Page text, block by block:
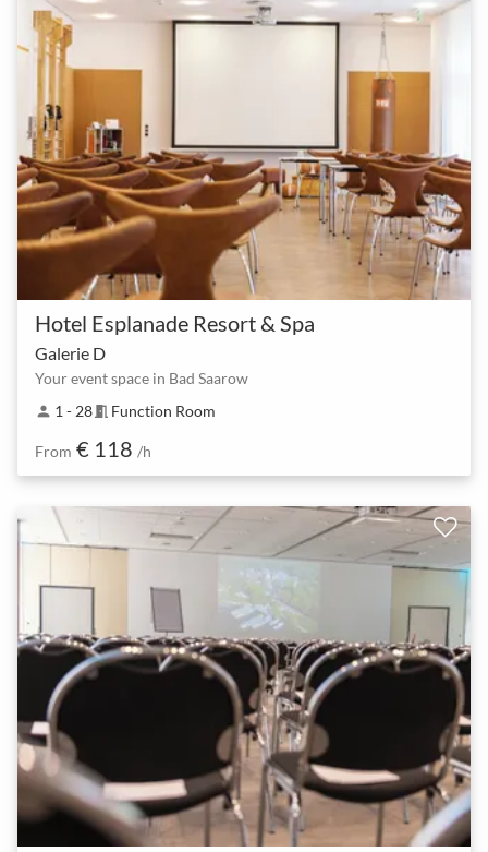
Hotel Esplanade Resort & Spa
Galerie D
Your event space in Bad Saarow
person 1 - 28meeting_room Function Room
From € 118 /h